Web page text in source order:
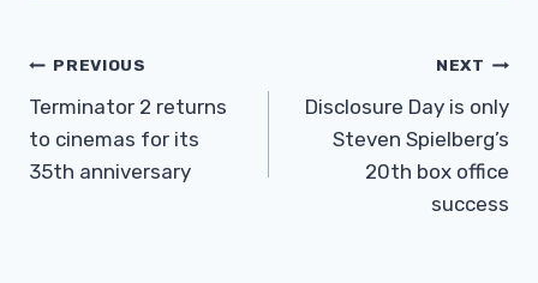
Post
Navigation
PREVIOUS
Terminator 2 returns
to cinemas for its
35th anniversary
NEXT
Disclosure Day is only
Steven Spielberg’s
20th box office
success